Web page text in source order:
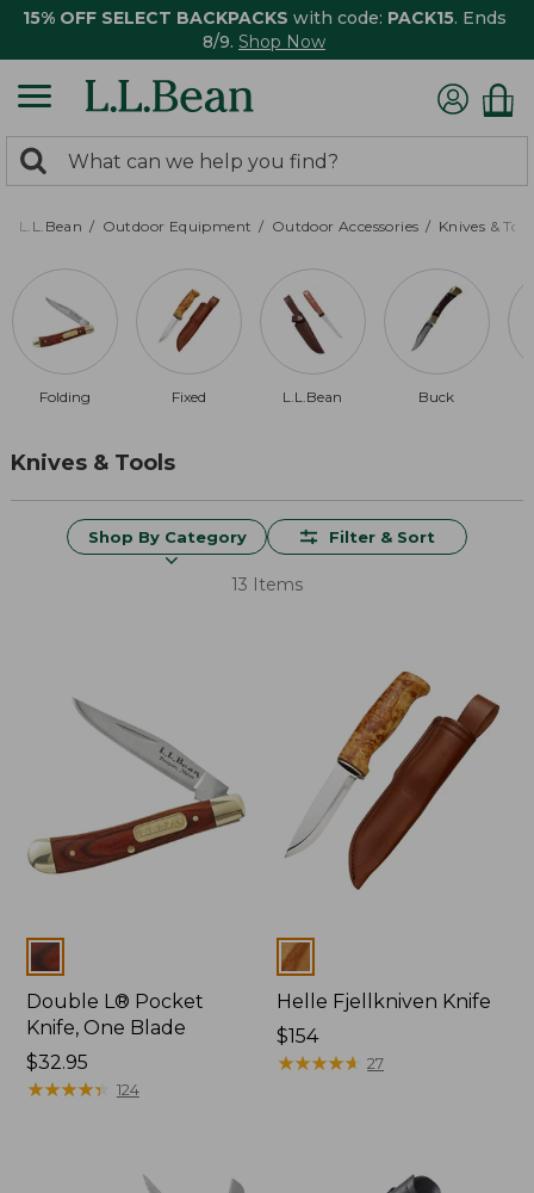
15% OFF SELECT BACKPACKS with code: PACK15. Ends
8/9. Shop Now
search
returned.
Search:
L.L.Bean Outdoor Equipment Outdoor Accessories Knives &
Folding Fixed L.L.Bean Buck
Knives & Tools
Shop By Category Filter & Sort
13 Items
Colors
Double L® Pocket
Knife, One Blade
Price:
$32.95
$32.95
★★★★★
★★★★★ 124
Colors
Helle Fjellkniven Knife
Price:
$154
$154
★★★★★
★★★★★ 27